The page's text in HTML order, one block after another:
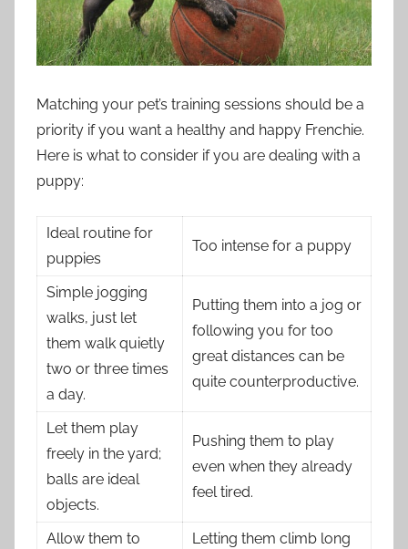
Matching your pet’s training sessions should be a
priority if you want a healthy and happy Frenchie.
Here is what to consider if you are dealing with a
puppy:
Ideal routine for
puppies
Too intense for a puppy
Simple jogging
walks, just let
them walk quietly
two or three times
a day.
Putting them into a jog or
following you for too
great distances can be
quite counterproductive.
Let them play
freely in the yard;
balls are ideal
objects.
Pushing them to play
even when they already
feel tired.
Allow them to
Letting them climb long